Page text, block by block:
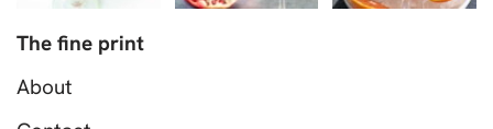
The fine print
About